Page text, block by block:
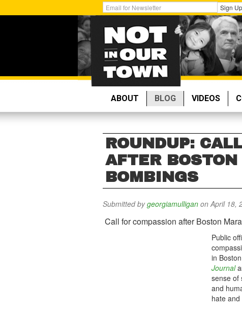
to
Get
Email
Updates:
Sign Up
ABOUT BLOG VIDEOS
ROUNDUP:
AFTER
BOMBINGS
Submitted bygeorgiamulligan on April 18,
Call for compassion after Boston
Public
in
Journal
sense of
and
hate